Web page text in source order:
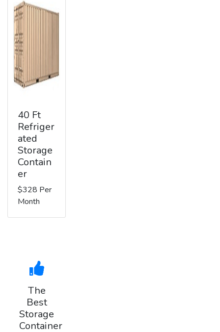
40 Ft
Refriger
ated
Storage
Contain
er
$328 Per
Month
The
Best
Storage
Container